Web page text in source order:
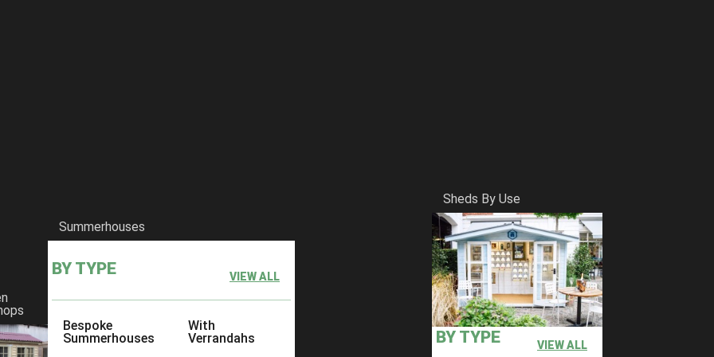
Summerhouses
BY TYPE VIEW ALL
Bespoke
Summerhouses
With
Verrandahs
Sheds By Use
BY TYPE VIEW ALL